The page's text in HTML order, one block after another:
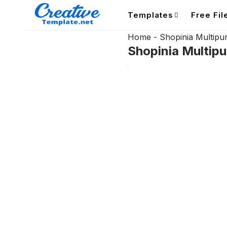
Templates Free
Home - Shopinia
Shopinia